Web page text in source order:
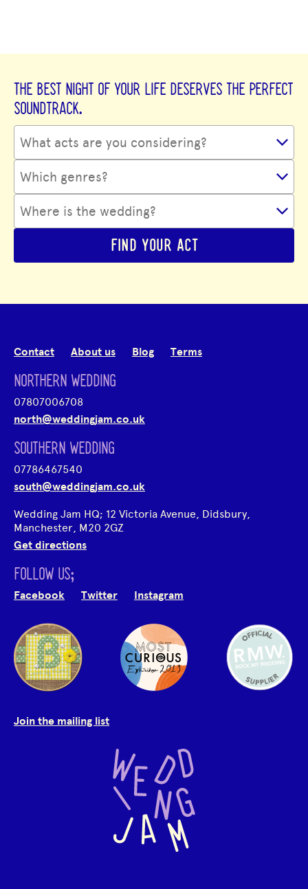
THE BEST NIGHT OF YOUR LIFE DESERVES THE PERFECT
SOUNDTRACK.
FIND YOUR ACT
Contact About us Blog Terms
NORTHERN WEDDING
07807006708
north@weddingjam.co.uk
SOUTHERN WEDDING
07786467540
south@weddingjam.co.uk
Wedding Jam HQ; 12 Victoria Avenue, Didsbury,
Manchester, M20 2GZ
Get directions
FOLLOW US;
Facebook Twitter Instagram
Join the mailing list